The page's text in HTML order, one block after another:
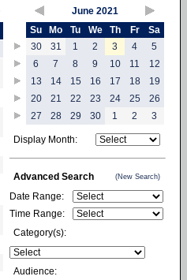
June 2021
Su
Mo Tu We Th Fr
Sa
30
31 1 2 3 4
5
6
7 8 9 10 11
12
13
14 15 16 17 18
19
20
21 22 23 24 25
26
27
28 29 30 1 2 3
Display Month:
Advanced Search (New Search)
Date Range:
Time Range:
Category(s):
Audience: